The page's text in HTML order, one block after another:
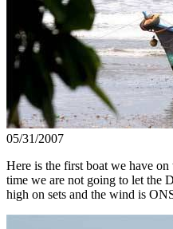
05/31/2007
Here is the first boat we have on
time we are not going to let the
high on sets and the wind is